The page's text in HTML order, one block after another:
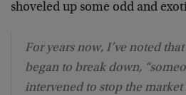
shoveled up some odd and
For years now, I’ve noted
began to break down,
intervened to stop the